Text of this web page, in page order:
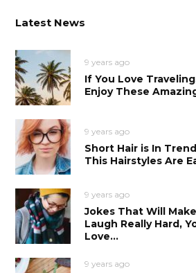
Latest News
9 years ago
If You Love
Enjoy These
9 years ago
Short Hair is In
This Hairstyles Are
9 years ago
Jokes That Will
Laugh Really Hard,
Love...
9 years ago